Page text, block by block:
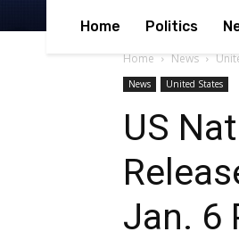
Home Politics
Home News
News United States
US
Jan. 6